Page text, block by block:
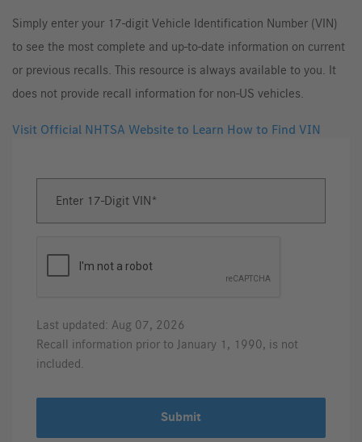
Simply enter your 17-digit Vehicle Identification Number (VIN)
to see the most complete and up-to-date information on current
or previous recalls. This resource is always available to you. It
does not provide recall information for non-US vehicles.
Visit Official NHTSA Website to Learn How to Find VIN
Enter 17-Digit VIN
Enter
Last updated: Aug 07, 2026
Recall information prior to January 1, 1990, is not
included.
Submit